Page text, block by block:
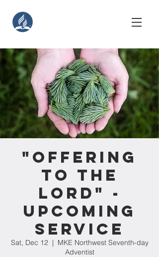
"Offering
to the
Lord" -
Upcoming
Service
Sat, Dec 12
  |
MKE Northwest Seventh-day
Adventist